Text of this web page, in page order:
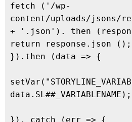
fetch ('/wp-
content/uploads/jsons/
+ '.json'). then
return response.json ();
}).then (data => {
data.SL##_VARIABLENAME);
}). catch (err => {